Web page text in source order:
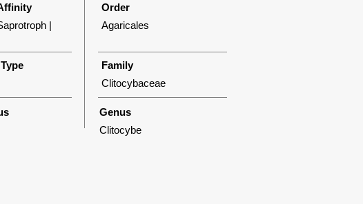
Order
|
Agaricales
Family
Clitocybaceae
Genus
Clitocybe